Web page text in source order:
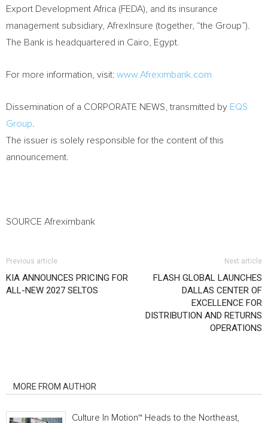
Export Development Africa (FEDA), and its insurance
management subsidiary, AfrexInsure (together, “the Group”).
The Bank is headquartered in Cairo, Egypt.
For more information, visit: www.Afreximbank.com
Dissemination of a CORPORATE NEWS, transmitted by EQS
Group
The issuer is solely responsible for the content of this
announcement.
SOURCE Afreximbank
Previous article
KIA ANNOUNCES PRICING FOR
ALL-NEW 2027 SELTOS
Next article
FLASH GLOBAL LAUNCHES
DALLAS CENTER OF
EXCELLENCE FOR
DISTRIBUTION AND RETURNS
OPERATIONS
MORE FROM AUTHOR
Culture In Motion™ Heads to the Northeast,